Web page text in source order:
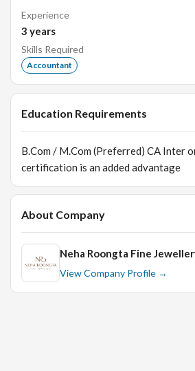
Experience
3 years
Skills Required
Accountant
Education Requirements
B.Com / M.Com (Preferred) CA Inter
certification is an added advantage
About Company
Neha Roongta Fine
View Company Profile →